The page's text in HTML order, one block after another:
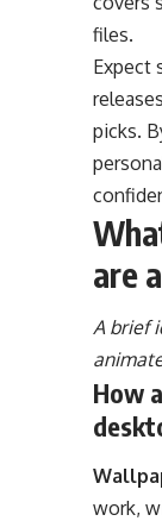
files.
Expect
picks.
are
A brief
How
work,